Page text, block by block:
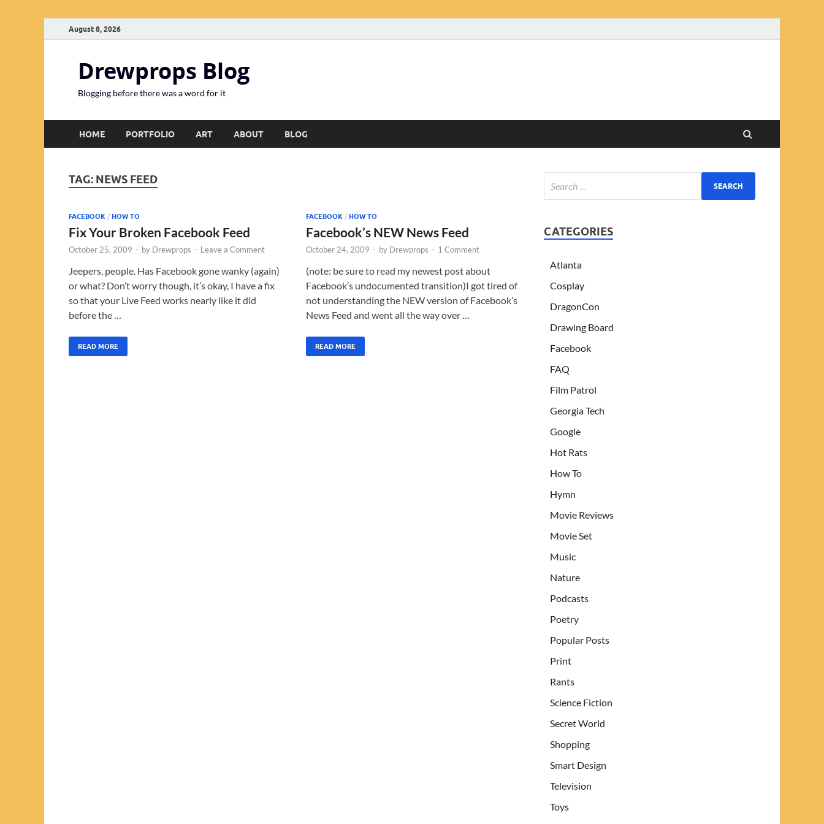
August 8, 2026
Drewprops Blog
Blogging before there was a word for it
HOME PORTFOLIO ART ABOUT BLOG
TAG: NEWS FEED
FACEBOOK / HOW TO
Fix Your Broken Facebook Feed
October 25, 2009 - by Drewprops - Leave a Comment
Jeepers, people. Has Facebook gone wanky (again)
or what? Don’t worry though, it’s okay, I have a fix
so that your Live Feed works nearly like it did
before the …
READ MORE
FACEBOOK / HOW TO
Facebook’s NEW News Feed
October 24, 2009 - by Drewprops - 1 Comment
(note: be sure to read my newest post about
Facebook’s undocumented transition)I got tired of
not understanding the NEW version of Facebook’s
News Feed and went all the way over …
READ MORE
CATEGORIES
Atlanta
Cosplay
DragonCon
Drawing Board
Facebook
FAQ
Film Patrol
Georgia Tech
Google
Hot Rats
How To
Hymn
Movie Reviews
Movie Set
Music
Nature
Podcasts
Poetry
Popular Posts
Print
Rants
Science Fiction
Secret World
Shopping
Smart Design
Television
Toys